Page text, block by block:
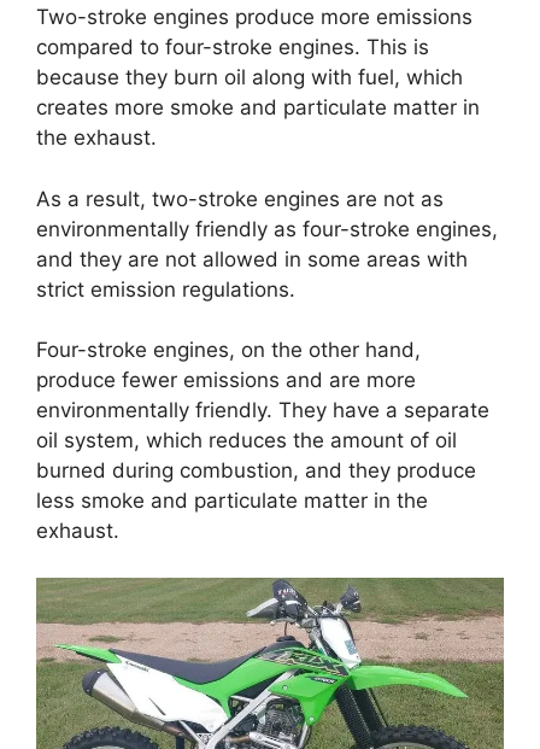
Two-stroke engines produce more emissions
compared to four-stroke engines. This is
because they burn oil along with fuel, which
creates more smoke and particulate matter in
the exhaust.
As a result, two-stroke engines are not as
environmentally friendly as four-stroke engines,
and they are not allowed in some areas with
strict emission regulations.
Four-stroke engines, on the other hand,
produce fewer emissions and are more
environmentally friendly. They have a separate
oil system, which reduces the amount of oil
burned during combustion, and they produce
less smoke and particulate matter in the
exhaust.